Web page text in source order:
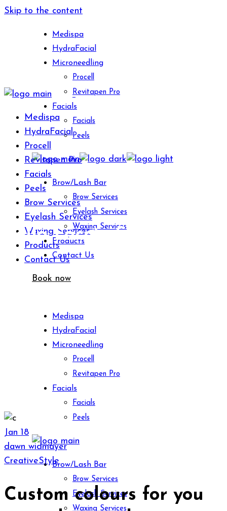
Skip to the content
Medispa
HydraFacial
Microneedling
Procell
Revitapen Pro
Facials
Facials
Peels
Brow/Lash Bar
Brow Services
Eyelash Services
Waxing Services
Products
Contact Us
Book now
Medispa
HydraFacial
Microneedling
Procell
Revitapen Pro
Facials
Facials
Peels
Brow/Lash Bar
Brow Services
Eyelash Services
Waxing Services
Medispa
HydraFacial
Procell
Revitapen Pro
Facials
Peels
Brow Services
Eyelash Services
Waxing Services
Products
Contact Us
Bella Faccia Skincare
Jan 18
dawn widmayer
CreativeStyle
Custom colours for you